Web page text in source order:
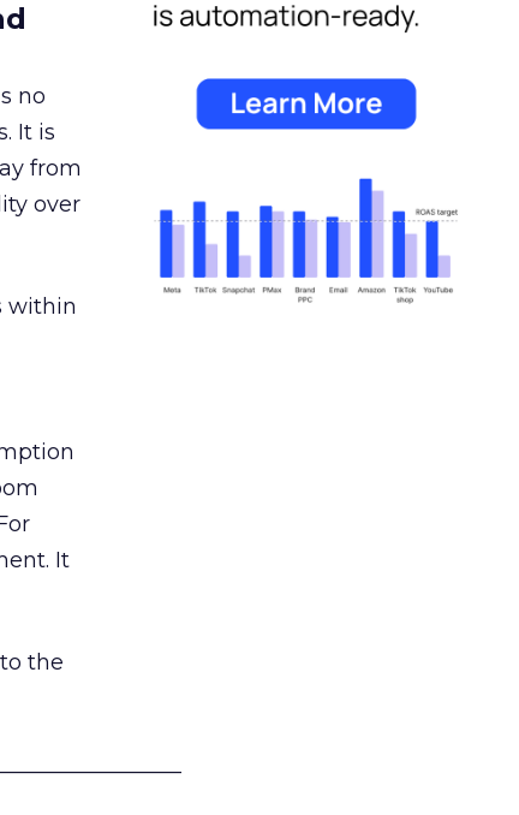
no
It is
from
over
within
It
the